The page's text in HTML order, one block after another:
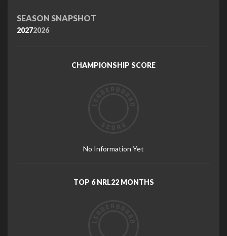
SEASON SNAPSHOT
20272026
CHAMPIONSHIP SCORE
No Information Yet
TOP 6 NRL22 MONTHS